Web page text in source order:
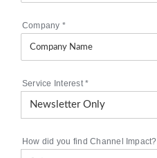
Company *
Service Interest*
How did you find Channel Impact?